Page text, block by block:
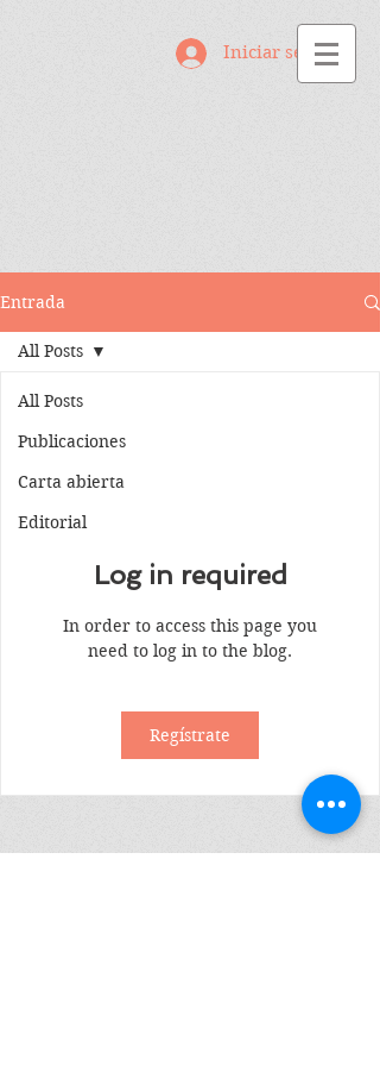
Iniciar sesión
Entrada
All Posts
Publicaciones
Carta abierta
Editorial
All Posts
Log in required
In order to access this page you
need to log in to the blog.
Regístrate